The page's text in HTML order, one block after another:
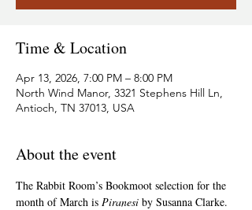
Time & Location
Apr 13, 2026, 7:00 PM – 8:00 PM
North Wind Manor, 3321 Stephens Hill Ln,
Antioch, TN 37013, USA
About the event
The Rabbit Room’s Bookmoot selection for the
month of March is Piranesi by Susanna Clarke.